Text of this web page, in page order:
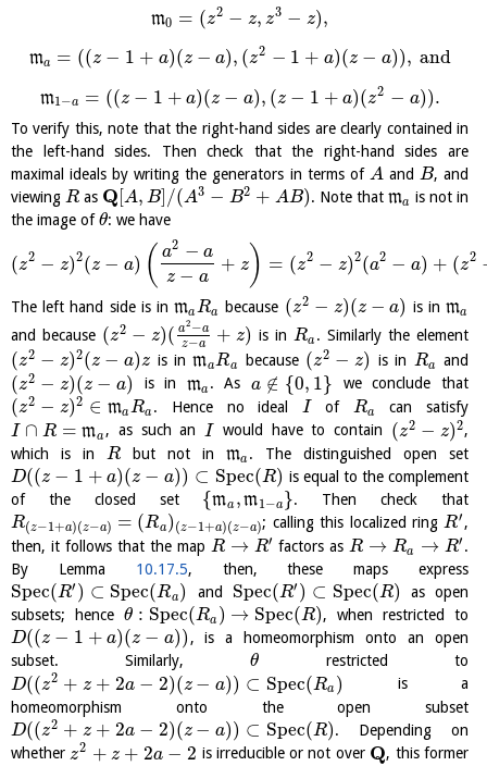
m0 = (z2 − z, z3 − z),
ma = ((z − 1 + a)(z − a), (z2 − 1 + a)(z − a)), and
m1−a = ((z − 1 + a)(z − a), (z − 1 + a)(z2 − a)).
To verify this, note that the right-hand sides are clearly contained in
the left-hand sides. Then check that the right-hand sides are
maximal ideals by writing the generators in terms of A and B, and
viewingRas Q[A, B] /(A3 − B2 + AB). Note that ma is not in
the image ofθ: we have
(z2 − z)2(z − a) ( a2 − a
z − a
+ z) = (z2 − z)2(a2 − a) + (z2
The left hand side is inmaRa because (z2 − z)(z − a) is inma
and because (z2 − z)( a2 −a
z−a + z) is in Ra . Similarly the element
(z2 − z)2(z − a)z is inmaRa because (z2 − z) is in Ra and
(z2 − z)(z − a) is in ma . Asa ∉ {0, 1} we conclude that
(z2 − z)2 ∈ maRa . Hence no ideal I of Ra
can satisfy
I ∩ R = ma, as such an I would have to contain (z2 − z)2,
which is in Rbut not in ma . The distinguished open set
D((z − 1 + a)(z − a)) ⊂ Spec(R) is equal to the complement
of the closed set {ma , m1 −a}. Then check that
R(z−1+a)(z−a) = (Ra) (z−1+a)(z−a); calling this localized ring R′ ,
then, it follows that the map R → R′ factors as R → Ra → R′ .
By Lemma 10.17.5, then, these maps express
Spec(R′ ) ⊂ Spec(Ra) and Spec(R′ ) ⊂ Spec(R) as open
subsets; hence θ : Spec(Ra ) → Spec(R), when restricted to
D((z − 1 + a)(z − a)) , is a homeomorphism onto an open
subset. Similarly,θ restricted to
D((z2 + z + 2a − 2)(z − a)) ⊂ Spec(Ra )
is a
homeomorphism onto the open subset
D((z2 + z + 2a − 2)(z − a)) ⊂ Spec(R). Depending on
whether z2 + z + 2a − 2 is irreducible or not over Q, this former